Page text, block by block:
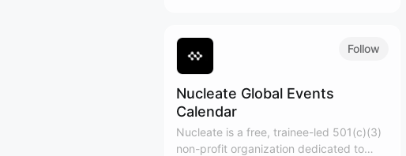
since 2022.
Follow
Nucleate Global Events
Calendar
Nucleate is a free, trainee-led 501(c)(3)
non-profit organization dedicated to